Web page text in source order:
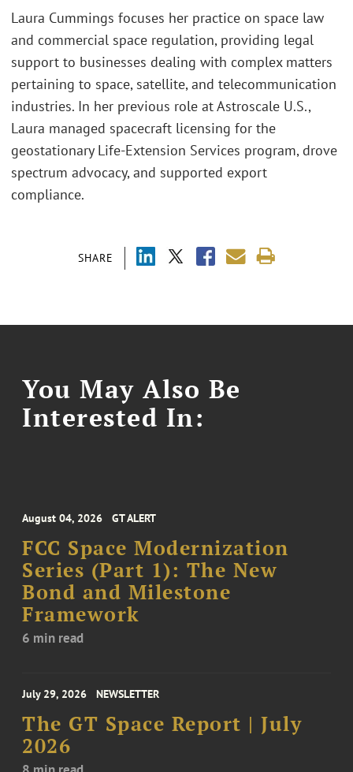
SHARE
Laura Cummings focuses her practice on space law
and commercial space regulation, providing legal
support to businesses dealing with complex matters
pertaining to space, satellite, and telecommunication
industries. In her previous role at Astroscale U.S.,
Laura managed spacecraft licensing for the
geostationary Life-Extension Services program, drove
spectrum advocacy, and supported export
compliance.
You May Also Be
Interested In:
August 04, 2026 GT ALERT
FCC Space Modernization
Series (Part 1): The New
Bond and Milestone
Framework
6 min read
July 29, 2026 NEWSLETTER
The GT Space Report | July
2026